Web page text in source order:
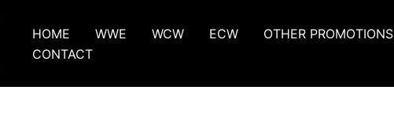
HOME WWE WCW ECW OTHER PROMOTIONS
CONTACT